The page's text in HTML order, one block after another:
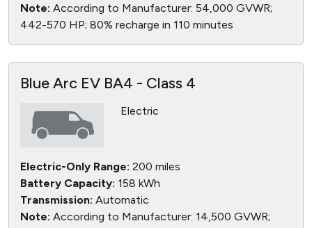
Note: According to Manufacturer: 54,000 GVWR;
442-570 HP; 80% recharge in 110 minutes
Blue Arc EV BA4 - Class 4
Electric
Electric-Only Range: 200 miles
Battery Capacity: 158 kWh
Transmission: Automatic
Note: According to Manufacturer: 14,500 GVWR;